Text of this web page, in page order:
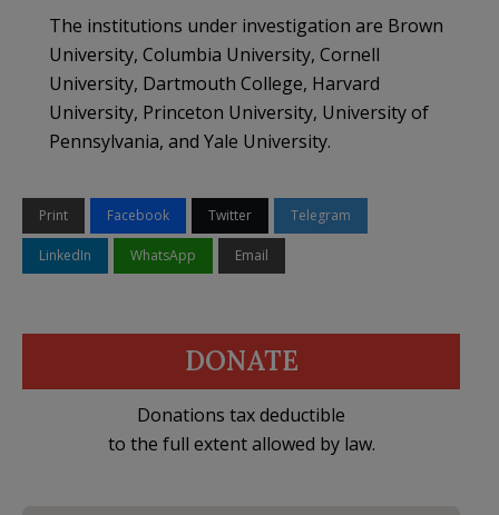
The institutions under investigation are Brown
University, Columbia University, Cornell
University, Dartmouth College, Harvard
University, Princeton University, University of
Pennsylvania, and Yale University.
Print Facebook Twitter Telegram
LinkedIn WhatsApp Email
DONATE
Donations tax deductible
to the full extent allowed by law.